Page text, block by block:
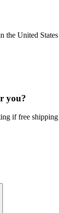
the United
you?
if free